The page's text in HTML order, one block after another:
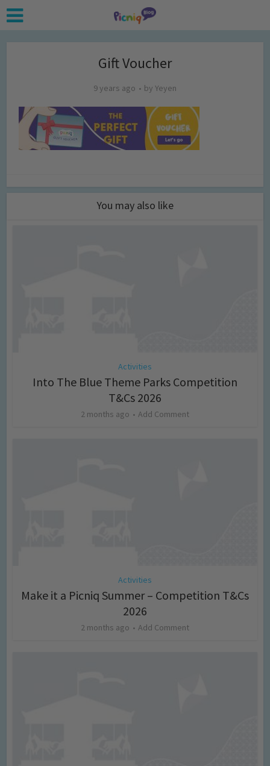
Gift Voucher
9 years ago by Yeyen
You may also like
Activities
Into The Blue Theme Parks Competition
T&Cs 2026
2 months ago Add Comment
Activities
Make it a Picniq Summer – Competition T&Cs
2026
2 months ago Add Comment